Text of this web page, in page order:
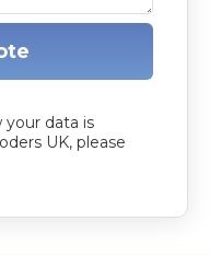
data is
UK, please